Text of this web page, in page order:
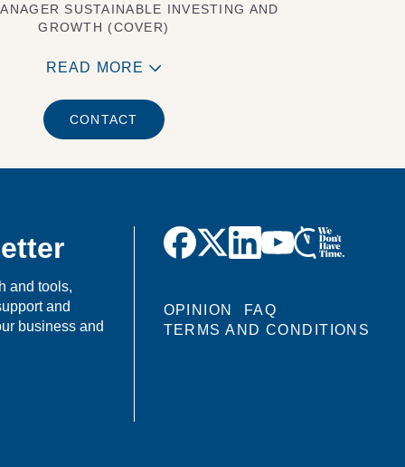
SUSTAINABLE INVESTING AND
GROWTH (COVER)
READ MORE
CONTACT
and tools,
and
business and
OPINION
FAQ
TERMS AND CONDITIONS